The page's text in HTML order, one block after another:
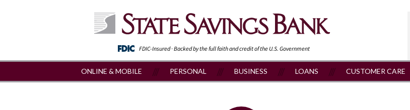
FDIC-Insured · Backed by the full faith andcredit of the U.S. Government
ONLINE & MOBILE PERSONAL BUSINESS LOANS CUSTOMER CARE